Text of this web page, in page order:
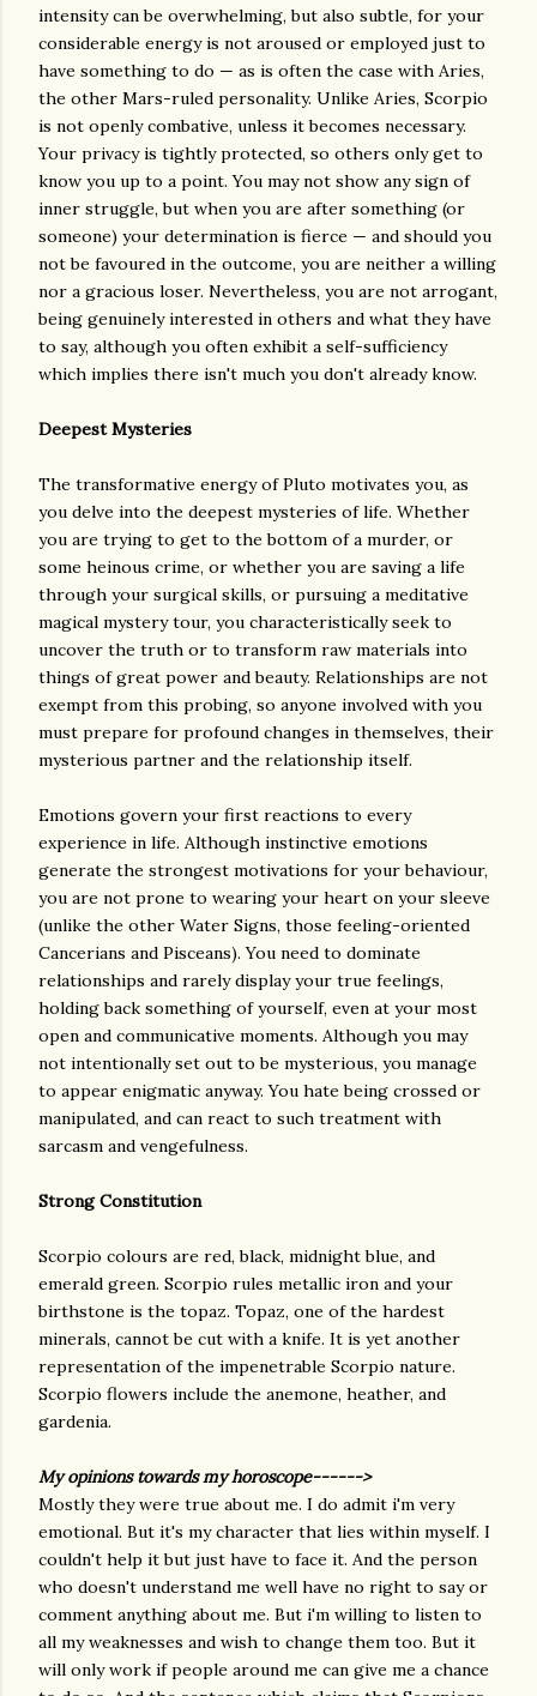
intensity can be overwhelming, but also subtle, for your
considerable energy is not aroused or employed just to
have something to do — as is often the case with Aries,
the other Mars-ruled personality. Unlike Aries, Scorpio
is not openly combative, unless it becomes necessary.
Your privacy is tightly protected, so others only get to
know you up to a point. You may not show any sign of
inner struggle, but when you are after something (or
someone) your determination is fierce — and should you
not be favoured in the outcome, you are neither a willing
nor a gracious loser. Nevertheless, you are not arrogant,
being genuinely interested in others and what they have
to say, although you often exhibit a self-sufficiency
which implies there isn't much you don't already know.
Deepest Mysteries
The transformative energy of Pluto motivates you, as
you delve into the deepest mysteries of life. Whether
you are trying to get to the bottom of a murder, or
some heinous crime, or whether you are saving a life
through your surgical skills, or pursuing a meditative
magical mystery tour, you characteristically seek to
uncover the truth or to transform raw materials into
things of great power and beauty. Relationships are not
exempt from this probing, so anyone involved with you
must prepare for profound changes in themselves, their
mysterious partner and the relationship itself.
Emotions govern your first reactions to every
experience in life. Although instinctive emotions
generate the strongest motivations for your behaviour,
you are not prone to wearing your heart on your sleeve
(unlike the other Water Signs, those feeling-oriented
Cancerians and Pisceans). You need to dominate
relationships and rarely display your true feelings,
holding back something of yourself, even at your most
open and communicative moments. Although you may
not intentionally set out to be mysterious, you manage
to appear enigmatic anyway. You hate being crossed or
manipulated, and can react to such treatment with
sarcasm and vengefulness.
Strong Constitution
Scorpio colours are red, black, midnight blue, and
emerald green. Scorpio rules metallic iron and your
birthstone is the topaz. Topaz, one of the hardest
minerals, cannot be cut with a knife. It is yet another
representation of the impenetrable Scorpio nature.
Scorpio flowers include the anemone, heather, and
gardenia.
My opinions towards my horoscope------>
Mostly they were true about me. I do admit i'm very
emotional. But it's my character that lies within myself. I
couldn't help it but just have to face it. And the person
who doesn't understand me well have no right to say or
comment anything about me. But i'm willing to listen to
all my weaknesses and wish to change them too. But it
will only work if people around me can give me a chance